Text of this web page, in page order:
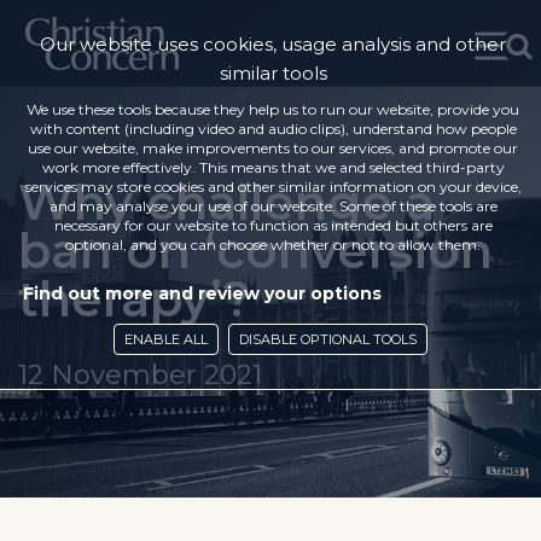
Why challenge a
ban on ‘conversion
therapy’?
12 November 2021
Our website uses cookies, usage analysis and other
similar tools
We use these tools because they help us to run our website, provide you
with content (including video and audio clips), understand how people
use our website, make improvements to our services, and promote our
work more effectively. This means that we and selected third-party
services may store cookies and other similar information on your device,
and may analyse your use of our website. Some of these tools are
necessary for our website to function as intended but others are
optional, and you can choose whether or not to allow them.
Find out more and review your options
ENABLE ALL DISABLE OPTIONAL TOOLS